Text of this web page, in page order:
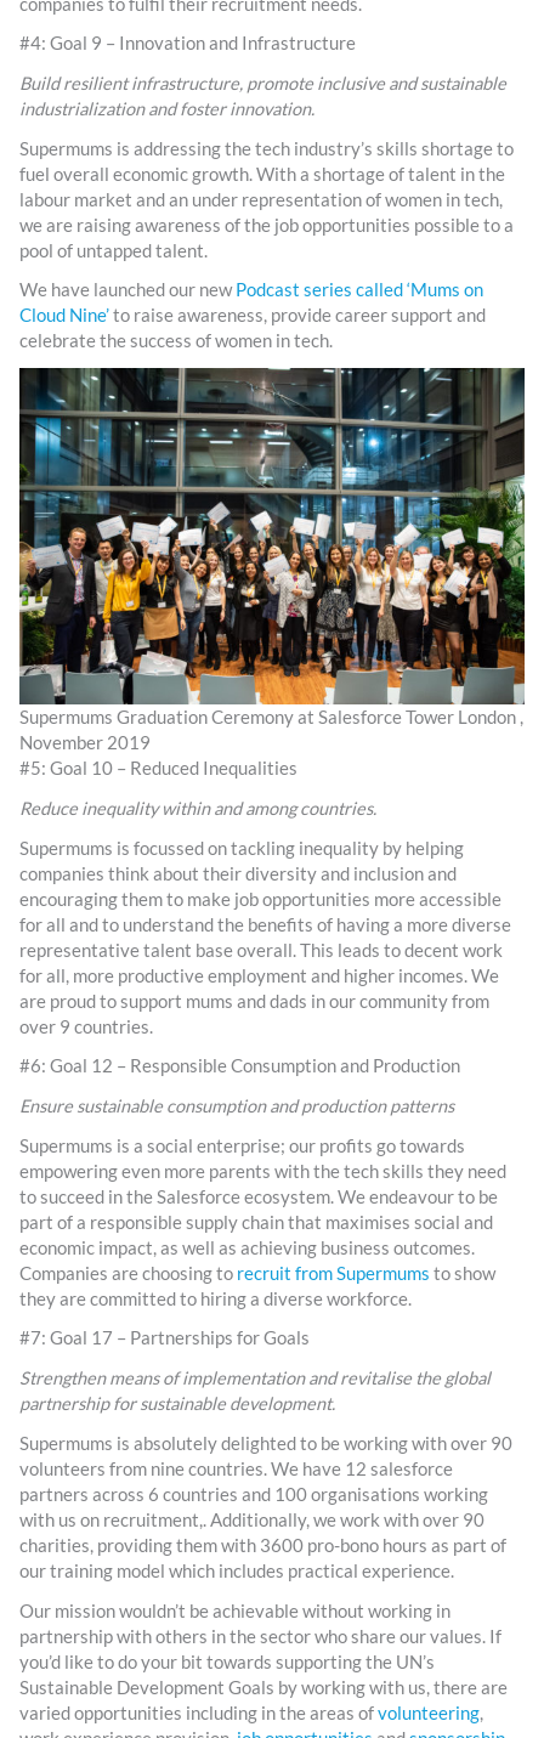
#4: Goal 9 – Innovation and Infrastructure
Build resilient infrastructure, promote inclusive and sustainable
industrialization and foster innovation.
Supermums is addressing the tech industry’s skills shortage to
fuel overall economic growth. With a shortage of talent in the
labour market and an under representation of women in tech,
we are raising awareness of the job opportunities possible to a
pool of untapped talent.
We have launched our new Podcast series called ‘Mums on
Cloud Nine’to raise awareness, provide career support and
celebrate the success of women in tech.
Supermums Graduation Ceremony at Salesforce Tower London ,
November 2019
#5: Goal 10 – Reduced Inequalities
Reduce inequality within and among countries.
Supermums is focussed on tackling inequality by helping
companies think about their diversity and inclusion and
encouraging them to make job opportunities more accessible
for all and to understand the benefits of having a more diverse
representative talent base overall. This leads to decent work
for all, more productive employment and higher incomes. We
are proud to support mums and dads in our community from
over 9 countries.
#6: Goal 12 – Responsible Consumption and Production
Ensure sustainable consumption and production patterns
Supermums is a social enterprise; our profits go towards
empowering even more parents with the tech skills they need
to succeed in the Salesforce ecosystem. We endeavour to be
part of a responsible supply chain that maximises social and
economic impact, as well as achieving business outcomes.
Companies are choosing to recruit from Supermums to show
they are committed to hiring a diverse workforce.
#7: Goal 17 – Partnerships for Goals
Strengthen means of implementation and revitalise the global
partnership for sustainable development.
Supermums is absolutely delighted to be working with over 90
volunteers from nine countries. We have 12 salesforce
partners across 6 countries and 100 organisations working
with us on recruitment,. Additionally, we work with over 90
charities, providing them with 3600 pro-bono hours as part of
our training model which includes practical experience.
Our mission wouldn’t be achievable without working in
partnership with others in the sector who share our values. If
you’d like to do your bit towards supporting the UN’s
Sustainable Development Goals by working with us, there are
varied opportunities including in the areas ofvolunteering,